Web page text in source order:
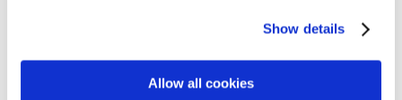
Show details
Allow all cookies